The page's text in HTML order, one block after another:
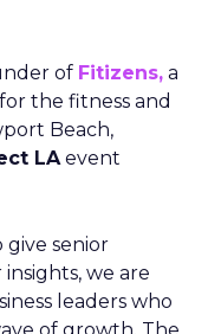
of Fitizens, a
the fitness and
Beach,
LAevent
senior
we are
leaders who